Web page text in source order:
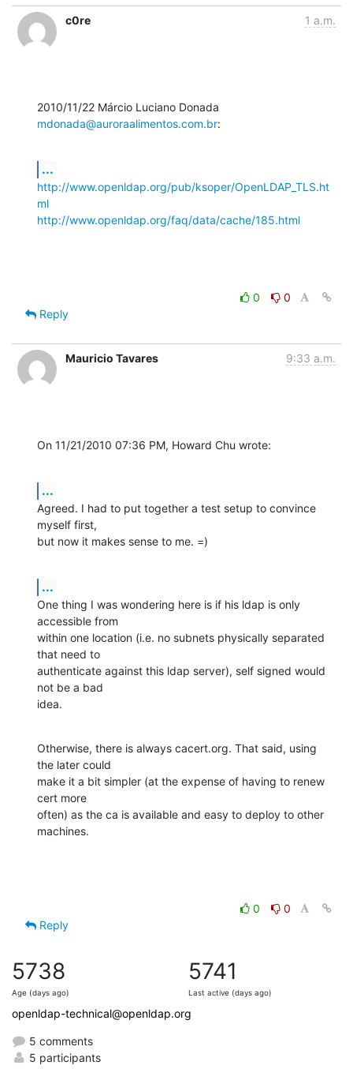
c0re 1 a.m.
mdonada@auroraalimentos.com.br:
...
http://www.openldap.org/pub/ksoper/OpenLDAP_TLS.ht
ml
http://www.openldap.org/faq/data/cache/185.html
0
0
Reply
Mauricio Tavares 9:33 a.m.
On 11/21/2010 07:36 PM, Howard Chu wrote:
...
Agreed. I had to put together a test setup to convince
myself first,
but now it makes sense to me. =)
...
One thing I was wondering here is if his ldap is only
accessible from
within one location (i.e. no subnets physically separated
that need to
authenticate against this ldap server), self signed would
not be a bad
idea.
Otherwise, there is always cacert.org. That said, using
the later could
make it a bit simpler (at the expense of having to renew
cert more
often) as the ca is available and easy to deploy to other
machines.
0
0
Reply
5738
Age (days ago)
5741
Last active (days ago)
openldap-technical@openldap.org
5 comments
5 participants